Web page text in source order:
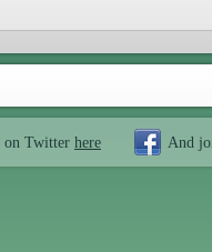
on Twitter here And